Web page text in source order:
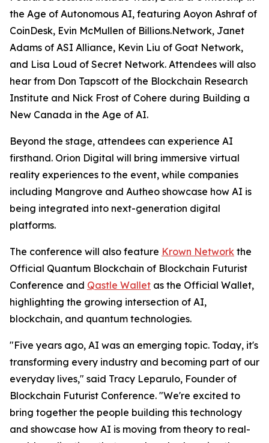
the Age of Autonomous AI, featuring Aoyon Ashraf of
CoinDesk, Evin McMullen of Billions.Network, Janet
Adams of ASI Alliance, Kevin Liu of Goat Network,
and Lisa Loud of Secret Network. Attendees will also
hear from Don Tapscott of the Blockchain Research
Institute and Nick Frost of Cohere during Building a
New Canada in the Age of AI.
Beyond the stage, attendees can experience AI
firsthand. Orion Digital will bring immersive virtual
reality experiences to the event, while companies
including Mangrove and Autheo showcase how AI is
being integrated into next-generation digital
platforms.
The conference will also feature Krown Network the
Official Quantum Blockchain of Blockchain Futurist
Conference and Qastle Wallet as the Official Wallet,
highlighting the growing intersection of AI,
blockchain, and quantum technologies.
"Five years ago, AI was an emerging topic. Today, it's
transforming every industry and becoming part of our
everyday lives," said Tracy Leparulo, Founder of
Blockchain Futurist Conference. "We're excited to
bring together the people building this technology
and showcase how AI is moving from theory to real-